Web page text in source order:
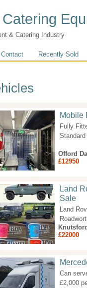
& Catering Industry
Contact Recently Sold
Mobile
Fully
Standard
Offord
£12950
Land
Sale
Land
£22000
Can
£2,000